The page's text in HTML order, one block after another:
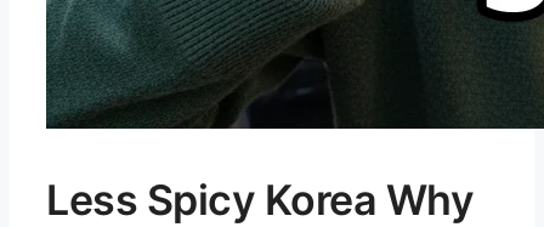
Less Spicy Korea Why